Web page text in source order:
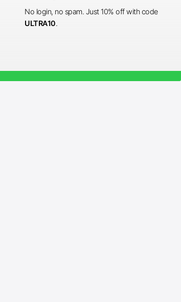
No login, no spam. Just 10% off with code
ULTRA10.